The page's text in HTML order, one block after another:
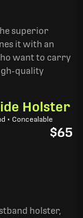
superior
it with an
want to carry
quality
Holster
• Concealable
$65
holster,